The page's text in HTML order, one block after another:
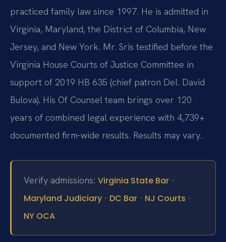
practiced family law since 1997. He is admitted in
Virginia, Maryland, the District of Columbia, New
Jersey, and New York. Mr. Sris testified before the
Virginia House Courts of Justice Committee in
support of 2019 HB 635 (chief patron Del. David
Bulova). His Of Counsel team brings over 120
years of combined legal experience with 4,739+
documented firm-wide results. Results may vary.
Verify admissions: Virginia State Bar ·
Maryland Judiciary · DC Bar · NJ Courts ·
NY OCA